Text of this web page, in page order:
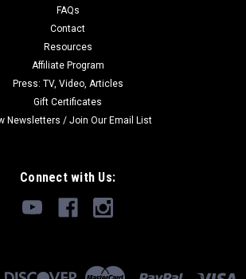
FAQs
Contact
Resources
Affiliate Program
Press: TV, Video, Articles
Gift Certificates
Newsletters / Join Our Email List
Connect with Us: